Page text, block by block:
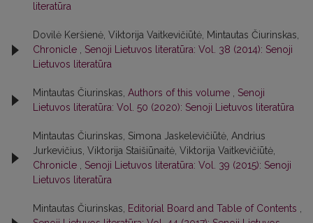
literatūra
Dovilė Keršienė, Viktorija Vaitkevičiūtė, Mintautas Čiurinskas,
Chronicle , Senoji Lietuvos literatūra: Vol. 38 (2014): Senoji
Lietuvos literatūra
Mintautas Čiurinskas, Authors of this volume , Senoji
Lietuvos literatūra: Vol. 50 (2020): Senoji Lietuvos literatūra
Mintautas Čiurinskas, Simona Jaskelevičiūtė, Andrius
Jurkevičius, Viktorija Staišiūnaitė, Viktorija Vaitkevičiūtė,
Chronicle , Senoji Lietuvos literatūra: Vol. 39 (2015): Senoji
Lietuvos literatūra
Mintautas Čiurinskas, Editorial Board and Table of Contents ,